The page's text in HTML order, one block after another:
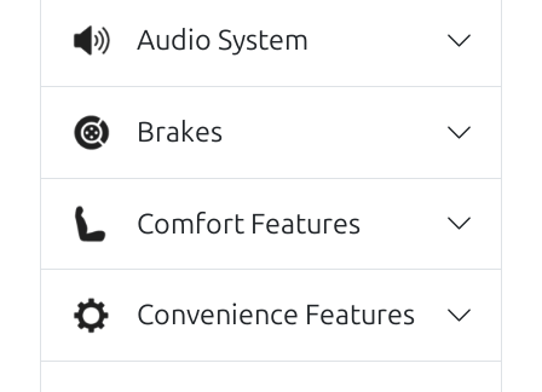
Real reviews from real people
We are honored when our customers take the
time to give us a review. And we are humbled to
know that our customers think so highly of us.
I can't recommend The Car Dad (Brian) and
The Car Son (Henry) enough! I spoke with
Audio System
Brakes
Comfort Features
Convenience Features